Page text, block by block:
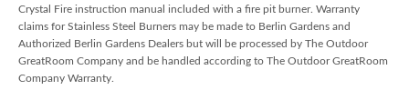
Crystal Fire instruction manual included with a fire pit burner. Warranty
claims for Stainless Steel Burners may be made to Berlin Gardens and
Authorized Berlin Gardens Dealers but will be processed by The Outdoor
GreatRoom Company and be handled according to The Outdoor GreatRoom
Company Warranty.